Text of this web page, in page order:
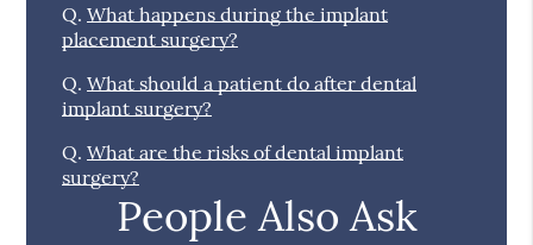
Q. What happens during the implant
placement surgery?
Q. What should a patient do after dental
implant surgery?
Q. What are the risks of dental implant
surgery?
People Also Ask